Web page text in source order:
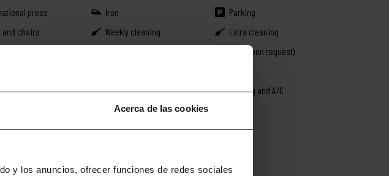
Acerca de las cookies
y los anuncios, ofrecer funciones de redes sociales
press Iron
Parking
and chairs Weekly cleaning
Extra cleaning
Crib (upon request)
Limo rental
Heating and A/C